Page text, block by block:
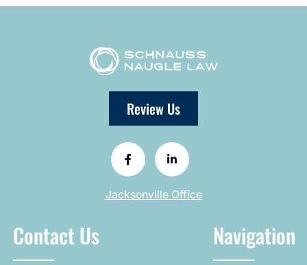
Review Us
Jacksonville Office
Contact Us Navigation